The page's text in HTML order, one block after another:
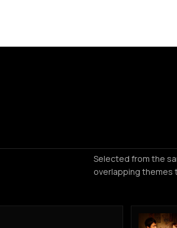
Selected from the
overlapping themes